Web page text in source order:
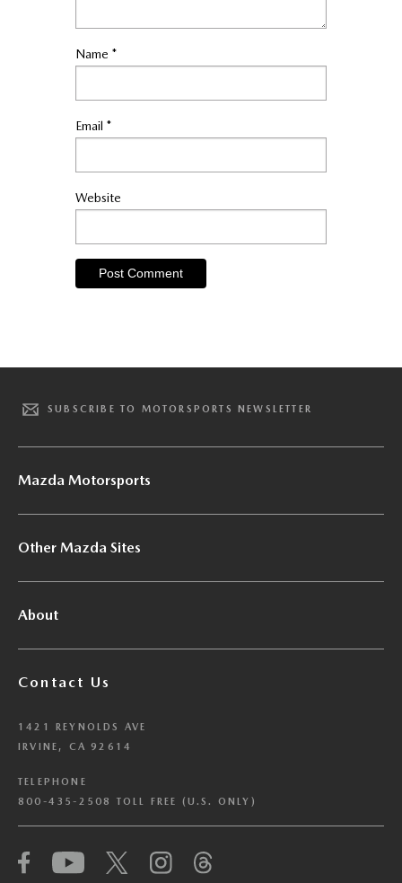
Name *
Email *
Website
SUBSCRIBE TO MOTORSPORTS NEWSLETTER
Mazda Motorsports
Other Mazda Sites
About
Contact Us
1421 REYNOLDS AVE
IRVINE, CA 92614
TELEPHONE
800-435-2508 TOLL FREE (U.S. ONLY)
We have honored your Global Privacy Control
(“GPC”) signal and opted you out of certain